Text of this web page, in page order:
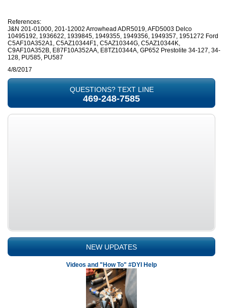
References:
J&N 201-01000, 201-12002 Arrowhead ADR5019, AFD5003 Delco
10495192, 1936622, 1939845, 1949355, 1949356, 1949357, 1951272 Ford
C5AF10A352A1, C5AZ10344F1, C5AZ10344G, C5AZ10344K,
C9AF10A352B, E87F10A352AA, E8TZ10344A, GP652 Prestolite 34-127, 34-
128, PU585, PU587
4/8/2017
QUESTIONS? TEXT LINE
469-248-7585
NEW UPDATES
Videos and "How To" #DYI Help